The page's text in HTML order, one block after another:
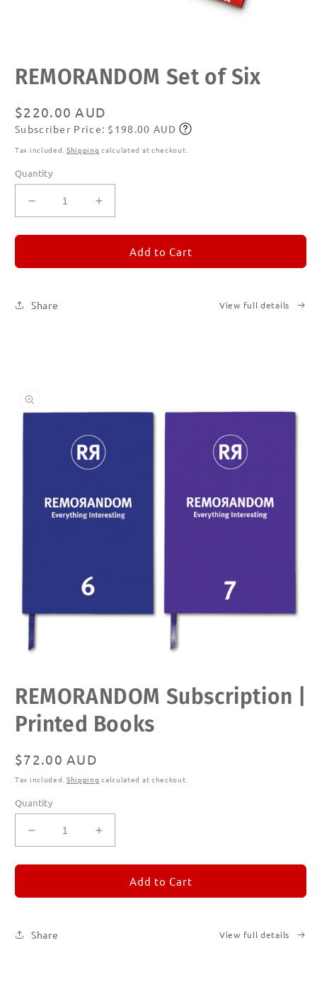
media
REMORANDOM Set of Six
Regular
price
$220.00 AUD
Subscribe
Subscriber Price: $198.00 AUD
Tax included. Shipping calculated at checkout.
Quantity
Decrease
quantity
for
Set
Increase
quantity
for
REMORANDOM
Set
Add to Cart
Share View full details
media
modal
REMORANDOM Subscription |
Printed Books
Regular
price
$72.00 AUD
Tax included. Shipping calculated at checkout.
Quantity
Decrease
quantity
for
Subscription
Books
Increase
quantity
for
REMORANDOM
Subscription
Add to Cart
Share View full details